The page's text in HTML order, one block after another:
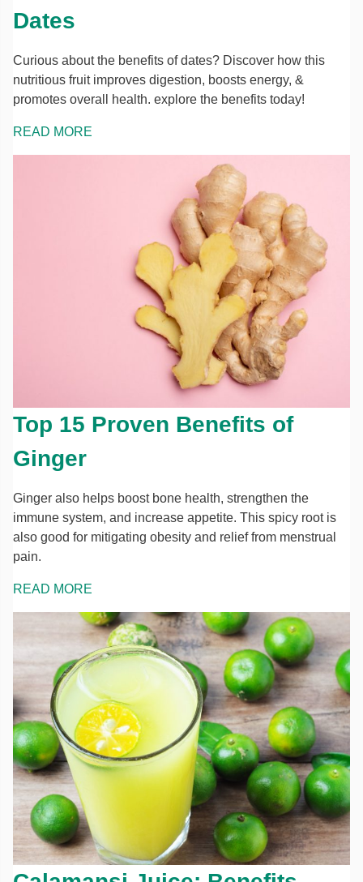
Dates
Curious about the benefits of dates? Discover how this
nutritious fruit improves digestion, boosts energy, &
promotes overall health. explore the benefits today!
READ MORE
Top 15 Proven Benefits of
Ginger
Ginger also helps boost bone health, strengthen the
immune system, and increase appetite. This spicy root is
also good for mitigating obesity and relief from menstrual
pain.
READ MORE